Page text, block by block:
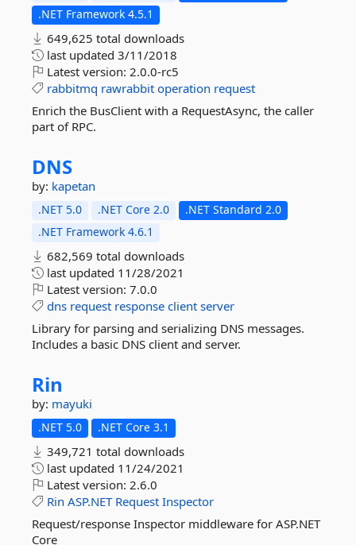
.NET Framework 4.5.1
649,625 total downloads
last updated 3/11/2018
Latest version: 2.0.0-rc5
rabbitmq rawrabbit operation request
Enrich the BusClient with a RequestAsync, the caller
part of RPC.
DNS
by: kapetan
.NET 5.0 .NET Core 2.0
.NET Standard 2.0
.NET Framework 4.6.1
682,569 total downloads
last updated 11/28/2021
Latest version: 7.0.0
dns request response client server
Library for parsing and serializing DNS messages.
Includes a basic DNS client and server.
Rin
by: mayuki
.NET 5.0 .NET Core 3.1
349,721 total downloads
last updated 11/24/2021
Latest version: 2.6.0
Rin ASP.NET Request Inspector
Request/response Inspector middleware for ASP.NET
Core